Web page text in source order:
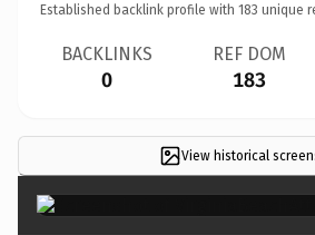
Established backlink profile with 183 unique
BACKLINKS
0
REF DOM
183
View historical